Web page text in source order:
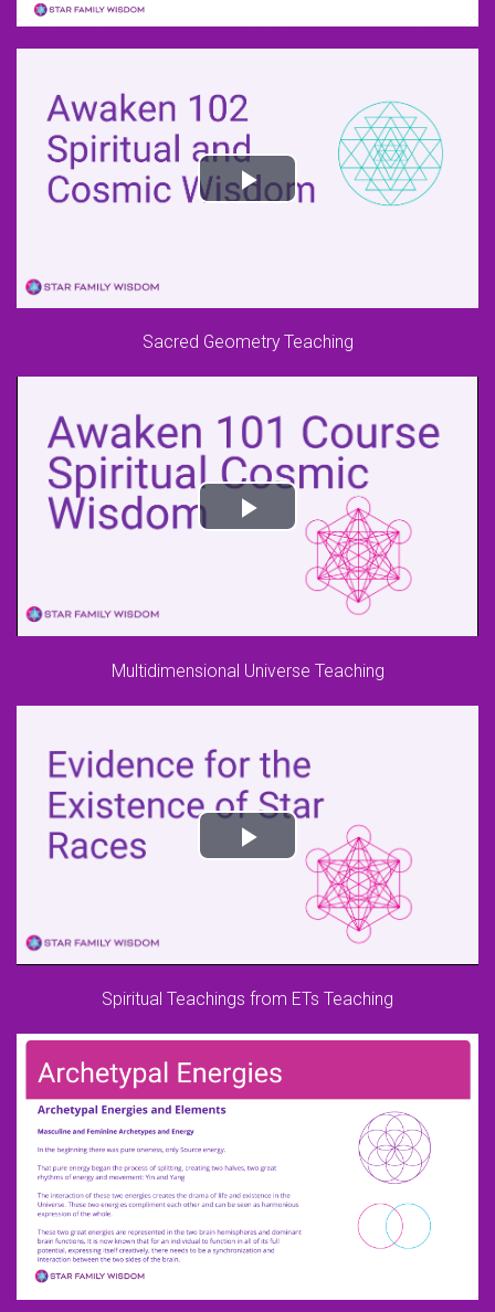
Sacred Geometry Teaching
Multidimensional Universe Teaching
Spiritual Teachings from ETs Teaching